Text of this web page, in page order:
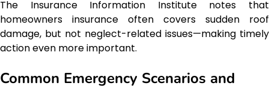
The Insurance Information Institute notes that
homeowners insurance often covers sudden roof
damage, but not neglect-related issues—making timely
action even more important.
Common Emergency Scenarios and